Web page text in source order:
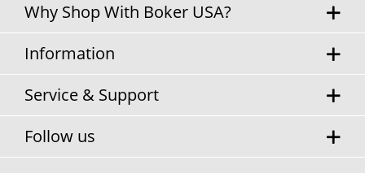
Why Shop With Boker USA?
Information
Service & Support
Follow us